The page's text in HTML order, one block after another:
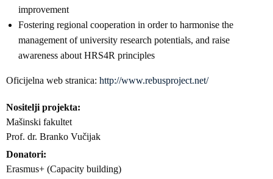
improvement
Fostering regional cooperation in order to harmonise the
management of university research potentials, and raise
awareness about HRS4R principles
Oficijelna web stranica: http://www.rebusproject.net/
Nositelji projekta
Mašinski fakultet
Prof. dr. Branko Vučijak
Donatori
Erasmus+ (Capacity building)